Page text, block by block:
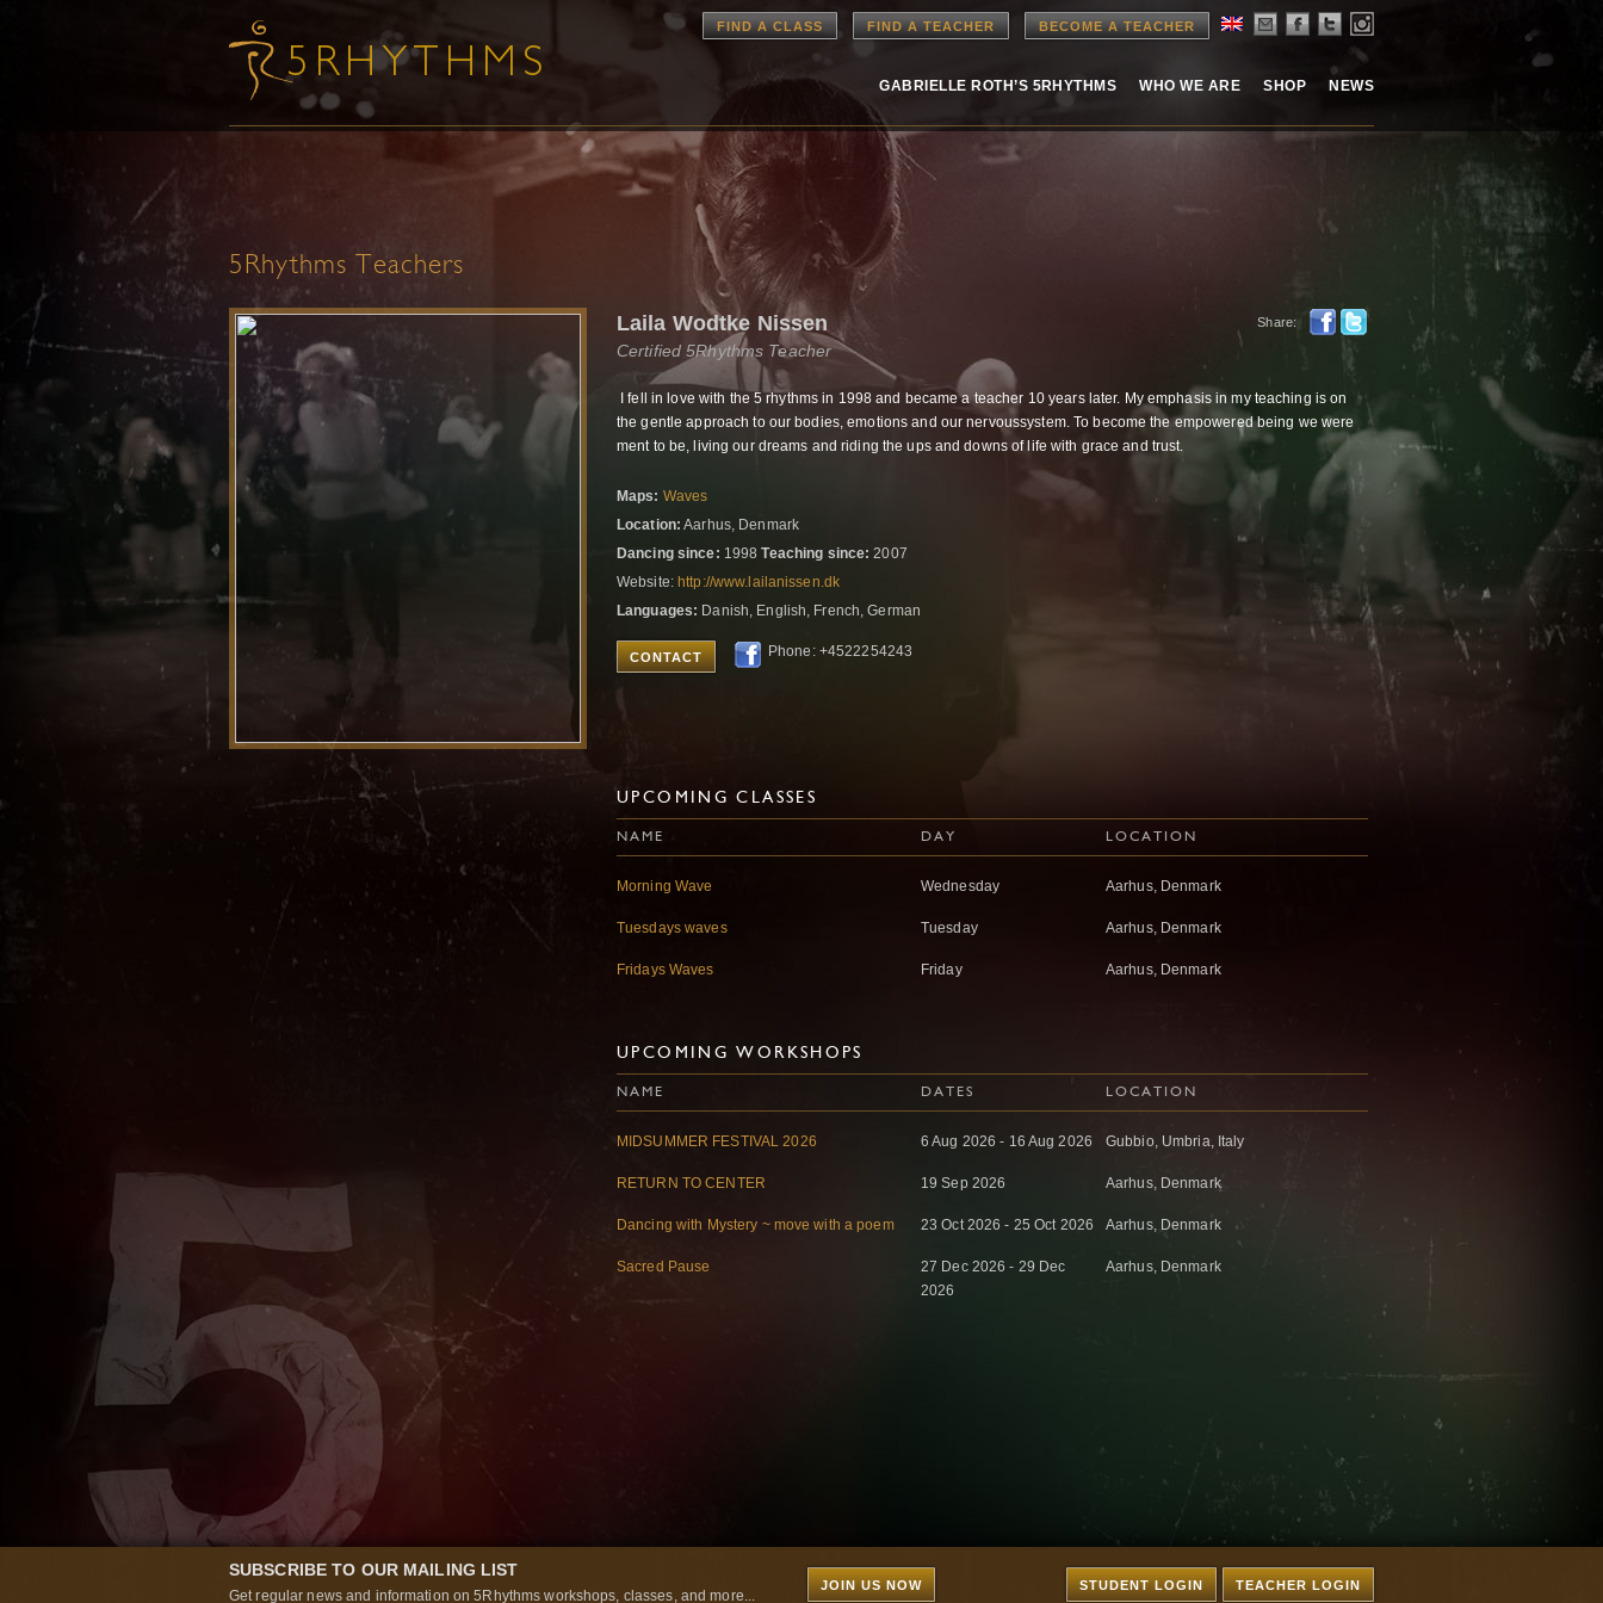
FIND A CLASS FIND A TEACHER BECOME A TEACHER
GABRIELLE ROTH’S 5RHYTHMS WHO WE ARE SHOP NEWS
5Rhythms Teachers
Share:
Laila Wodtke Nissen
Certified 5Rhythms Teacher
I fell in love with the 5 rhythms in 1998 and became a teacher 10 years later. My emphasis in my teaching is on
the gentle approach to our bodies, emotions and our nervoussystem. To become the empowered being we were
ment to be, living our dreams and riding the ups and downs of life with grace and trust.
Maps: Waves
Location: Aarhus, Denmark
Dancing since: 1998Teaching since: 2007
Website: http://www.lailanissen.dk
Languages: Danish, English, French, German
CONTACT Phone: +4522254243
UPCOMING CLASSES
NAME DAY LOCATION
Morning Wave Wednesday Aarhus, Denmark
Tuesdays waves Tuesday Aarhus, Denmark
Fridays Waves Friday Aarhus, Denmark
UPCOMING WORKSHOPS
NAME DATES LOCATION
MIDSUMMER FESTIVAL 2026 6 Aug 2026 - 16 Aug 2026 Gubbio, Umbria, Italy
RETURN TO CENTER 19 Sep 2026 Aarhus, Denmark
Dancing with Mystery ~ move with a poem 23 Oct 2026 - 25 Oct 2026 Aarhus, Denmark
Sacred Pause
27 Dec 2026 - 29 Dec
2026
Aarhus, Denmark
SUBSCRIBE TO OUR MAILING LIST
Get regular news and information on 5Rhythms workshops, classes, and more...
JOIN US NOW TEACHER LOGIN
STUDENT LOGIN